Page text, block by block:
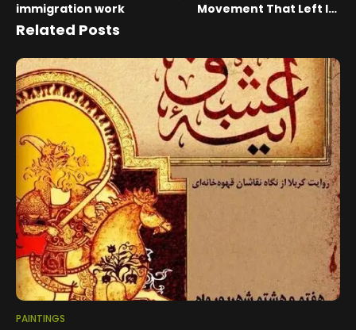
immigration work
Movement That Left Its
Related Posts
PAINTINGS